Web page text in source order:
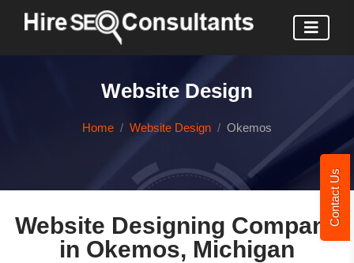
Contact Us
Website Design
Home Website Design Okemos
Website Designing Company
in Okemos, Michigan